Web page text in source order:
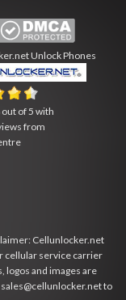
Unlock Phones
out of5 with
from
Cellunlocker.net
cellular service carrier
logos and images are
to